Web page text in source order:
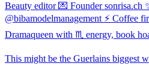
Beauty editor 💌 Founder sonrisa.ch
@bibamodelmanagement ⚡ Coffee
Dramaqueen with ♏ energy, book
This might be the Guerlains biggest